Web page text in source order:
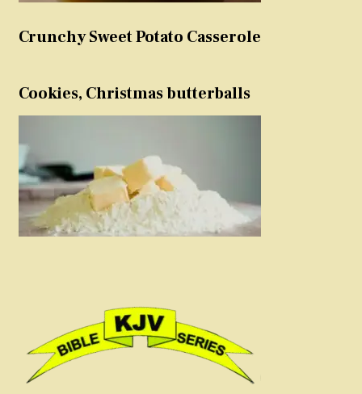
Crunchy Sweet Potato Casserole
Cookies, Christmas butterballs